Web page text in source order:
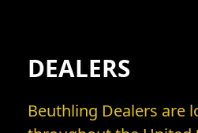
DEALERS
Beuthling Dealers are